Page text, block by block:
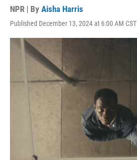
NPR | By Aisha Harris
Published December 13, 2024 at 6:00 AM CST